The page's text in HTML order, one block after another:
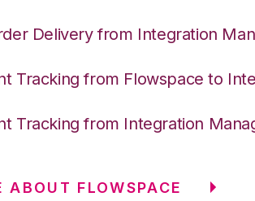
Delivery from Integration
Tracking from Flowspace to
Tracking from Integration
ABOUT FLOWSPACE